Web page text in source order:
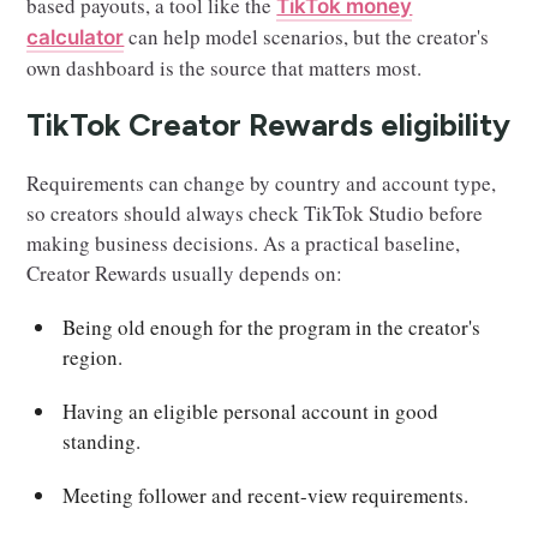
TikTok money
calculator can help model scenarios, but the creator's
own dashboard is the source that matters most.
TikTok Creator Rewards eligibility
Requirements can change by country and account type,
so creators should always check TikTok Studio before
making business decisions. As a practical baseline,
Creator Rewards usually depends on:
Being old enough for the program in the creator's
region.
Having an eligible personal account in good
standing.
Meeting follower and recent-view requirements.